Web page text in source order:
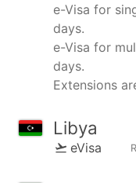
e-Visa for
days.
e-Visa for
days.
Extensions
Libya
eVisa